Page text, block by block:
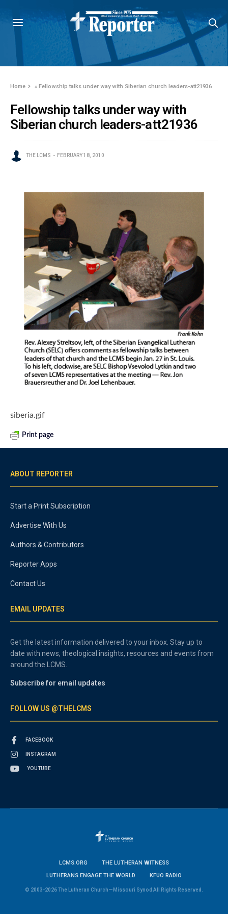
Home »Fellowship talks under way with Siberian church leaders-att21936
Fellowship talks under way with
Siberian church leaders-att21936
THE LCMS FEBRUARY 18, 2010
siberia.gif
Print page
ABOUT REPORTER
Start a Print Subscription
Advertise With Us
Authors & Contributors
Reporter Apps
Contact Us
EMAIL UPDATES
Get the latest information delivered to your inbox. Stay up to
date with news, theological insights, resources and events from
around the LCMS.
Subscribe for email updates
FOLLOW US @THELCMS
FACEBOOK
INSTAGRAM
YOUTUBE
LCMS.ORG
THE LUTHERAN WITNESS
LUTHERANS ENGAGE THE WORLD
KFUO RADIO
© 2003-2026 The Lutheran Church—Missouri Synod All Rights Reserved.